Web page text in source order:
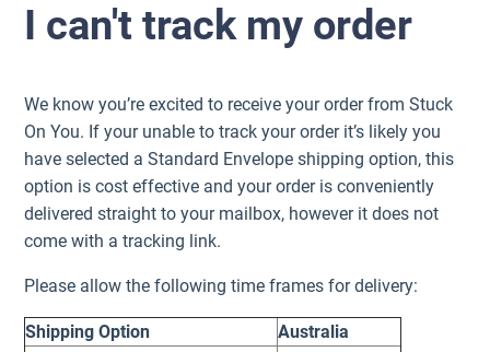
I can't track my order
We know you’re excited to receive your order from Stuck
On You. If your unable to track your order it’s likely you
have selected a Standard Envelope shipping option, this
option is cost effective and your order is conveniently
delivered straight to your mailbox, however it does not
come with a tracking link.
Please allow the following time frames for delivery:
Shipping Option
Australia